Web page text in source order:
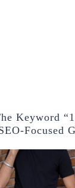
Keyword
Focused